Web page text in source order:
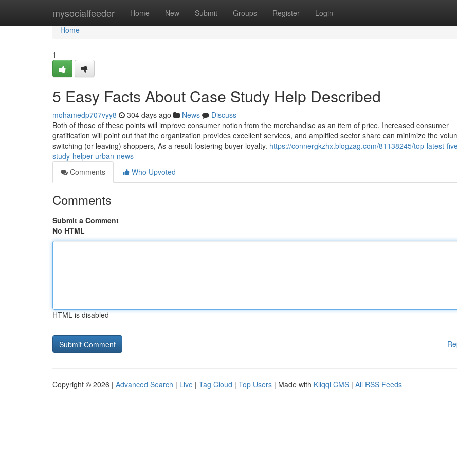
mysocialfeeder Home New Submit Groups Register Login
Home
Home
1
5 Easy Facts About Case Study Help Described
mohamedp707vyy8 304 days ago News
Discuss
Both of those of these points will improve consumer notion from the merchandise as an item of price. Increased consumer
gratification will point out that the organization provides excellent services, and amplified sector share can minimize the
switching (or leaving) shoppers, As a result fostering buyer loyalty. https://connergkzhx.blogzag.com/81138245/top-latest-
study-helper-urban-news
Comments
Who Upvoted
Comments
Submit a Comment
No HTML
HTML is disabled
Copyright © 2026 | Advanced Search | Live | Tag Cloud | Top Users | Made with Kliqqi CMS | All RSS Feeds